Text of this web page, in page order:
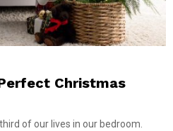
Christmas
of our lives in our bedroom.